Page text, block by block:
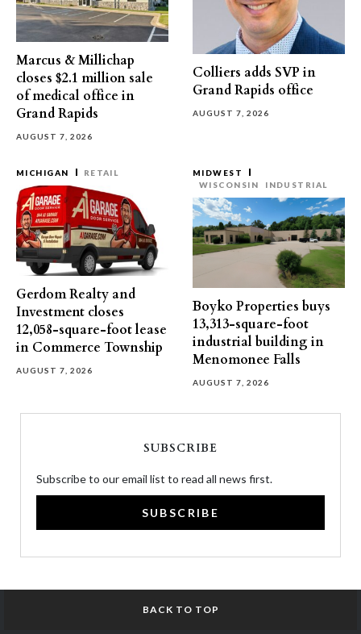
Marcus & Millichap
closes $2.1 million sale
of medical office in
Grand Rapids
AUGUST 7, 2026
Colliers adds SVP in
Grand Rapids office
AUGUST 7, 2026
MICHIGAN RETAIL
Gerdom Realty and
Investment closes
12,058-square-foot lease
in Commerce Township
AUGUST 7, 2026
MIDWEST
WISCONSIN
INDUSTRIAL
Boyko Properties buys
13,313-square-foot
industrial building in
Menomonee Falls
AUGUST 7, 2026
SUBSCRIBE
Subscribe to our email list to read all news first.
SUBSCRIBE
BACK TO TOP